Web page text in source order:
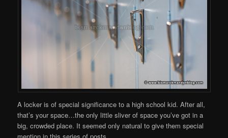
A locker is of special significance to a high school kid. After all,
that’s your space…the only little sliver of space you’ve got in a
big, crowded place. It seemed only natural to give them special